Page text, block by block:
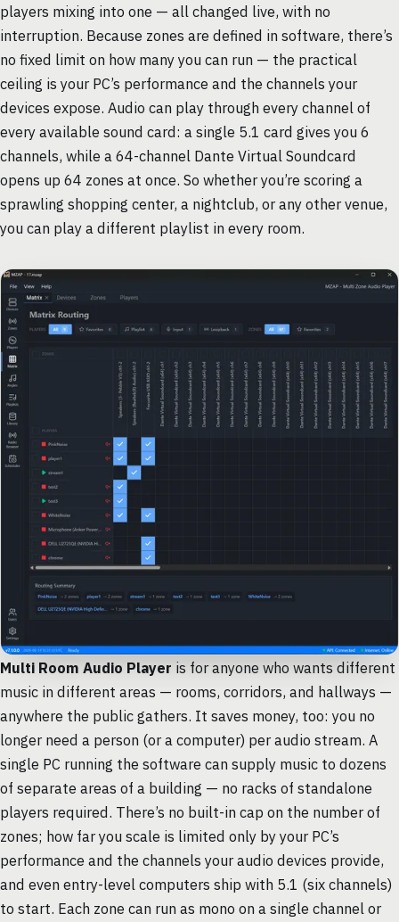
players mixing into one — all changed live, with no
interruption. Because zones are defined in software, there’s
no fixed limit on how many you can run — the practical
ceiling is your PC’s performance and the channels your
devices expose. Audio can play through every channel of
every available sound card: a single 5.1 card gives you 6
channels, while a 64-channel Dante Virtual Soundcard
opens up 64 zones at once. So whether you’re scoring a
sprawling shopping center, a nightclub, or any other venue,
you can play a different playlist in every room.
Multi Room Audio Player is for anyone who wants different
music in different areas — rooms, corridors, and hallways —
anywhere the public gathers. It saves money, too: you no
longer need a person (or a computer) per audio stream. A
single PC running the software can supply music to dozens
of separate areas of a building — no racks of standalone
players required. There’s no built-in cap on the number of
zones; how far you scale is limited only by your PC’s
performance and the channels your audio devices provide,
and even entry-level computers ship with 5.1 (six channels)
to start. Each zone can run as mono on a single channel or